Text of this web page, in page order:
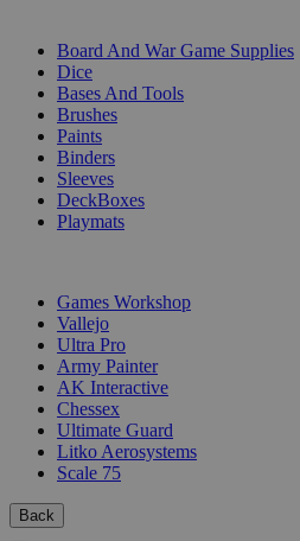
Board And War Game Supplies
Dice
Bases And Tools
Brushes
Paints
Binders
Sleeves
DeckBoxes
Playmats
Games Workshop
Vallejo
Ultra Pro
Army Painter
AK Interactive
Chessex
Ultimate Guard
Litko Aerosystems
Scale 75
Back